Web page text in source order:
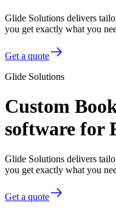
Glide Solutions delivers
you get exactly what you
Get a quote
Glide Solutions
Custom
software for
Glide Solutions delivers
you get exactly what you
Get a quote